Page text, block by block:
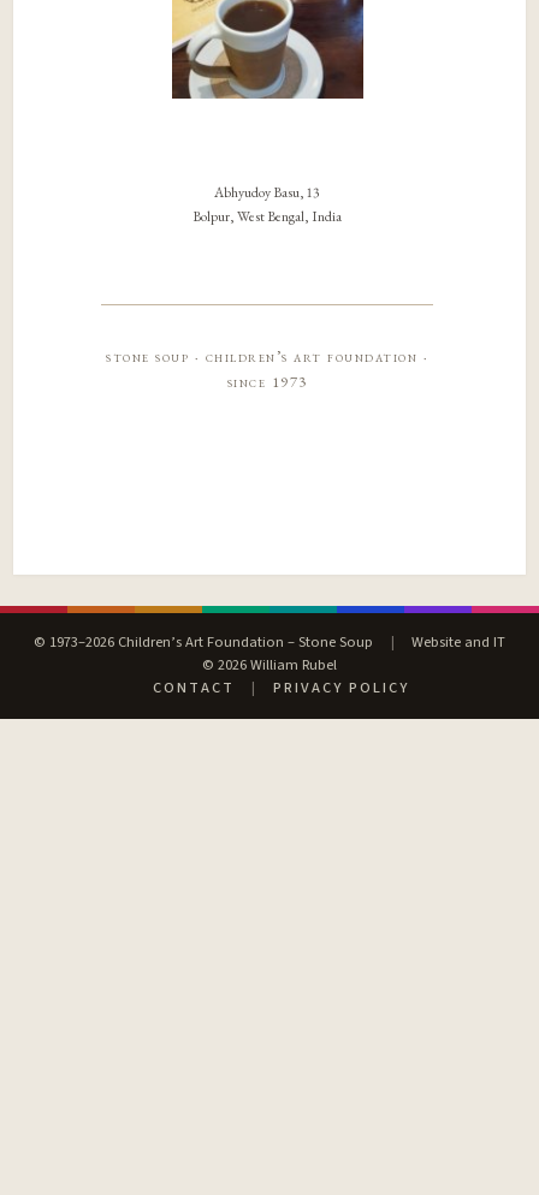
Abhyudoy Basu, 13
Bolpur, West Bengal, India
stone soup · children’s art foundation ·
since 1973
© 1973–2026 Children’s Art Foundation – Stone Soup |
Website and IT
© 2026 William Rubel
CONTACT
| PRIVACY POLICY